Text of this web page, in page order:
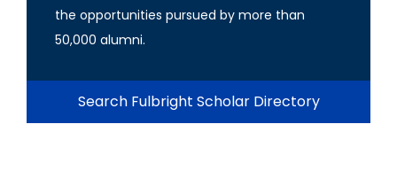
the opportunities pursued by more than
50,000 alumni.
Search Fulbright Scholar Directory